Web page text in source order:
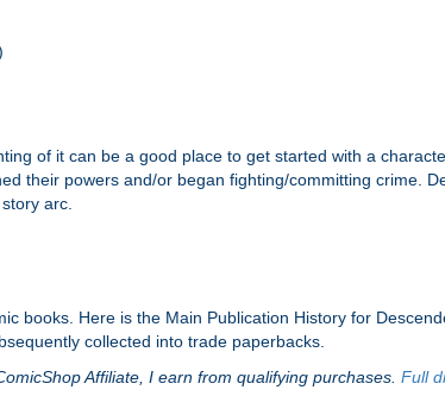
of it can be a good place to get started with a
their powers and/or began fighting/committing crime.
arc.
books. Here is the Main Publication History for
collected into trade paperbacks.
Affiliate, I earn from qualifying purchases. Full